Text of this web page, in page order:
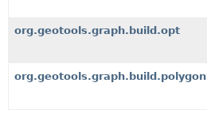
org.geotools.graph.build.opt
org.geotools.graph.build.polygon